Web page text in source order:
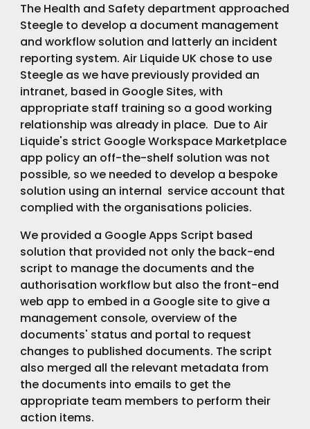
The Health and Safety department approached
Steegle to develop a document management
and workflow solution and latterly an incident
reporting system. Air Liquide UK chose to use
Steegle as we have previously provided an
intranet, based in Google Sites, with
appropriate staff training so a good working
relationship was already in place.  Due to Air
Liquide's strict Google Workspace Marketplace
app policy an off-the-shelf solution was not
possible, so we needed to develop a bespoke
solution using an internal  service account that
complied with the organisations policies.
We provided a Google Apps Script based
solution that provided not only the back-end
script to manage the documents and the
authorisation workflow but also the front-end
web app to embed in a Google site to give a
management console, overview of the
documents' status and portal to request
changes to published documents. The script
also merged all the relevant metadata from
the documents into emails to get the
appropriate team members to perform their
action items.